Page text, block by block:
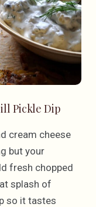
Pickle Dip
cream cheese
but your
fresh chopped
splash of
so it tastes